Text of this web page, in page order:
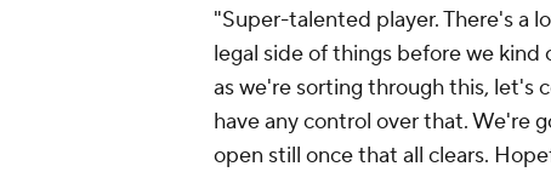
"Super-talented player. There's a
legal side of things before we
as we're sorting through this, let's
have any control over that. We're
open still once that all clears.